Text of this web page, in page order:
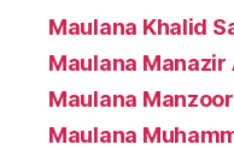
Maulana Khalid
Maulana Manazir
Maulana
Maulana